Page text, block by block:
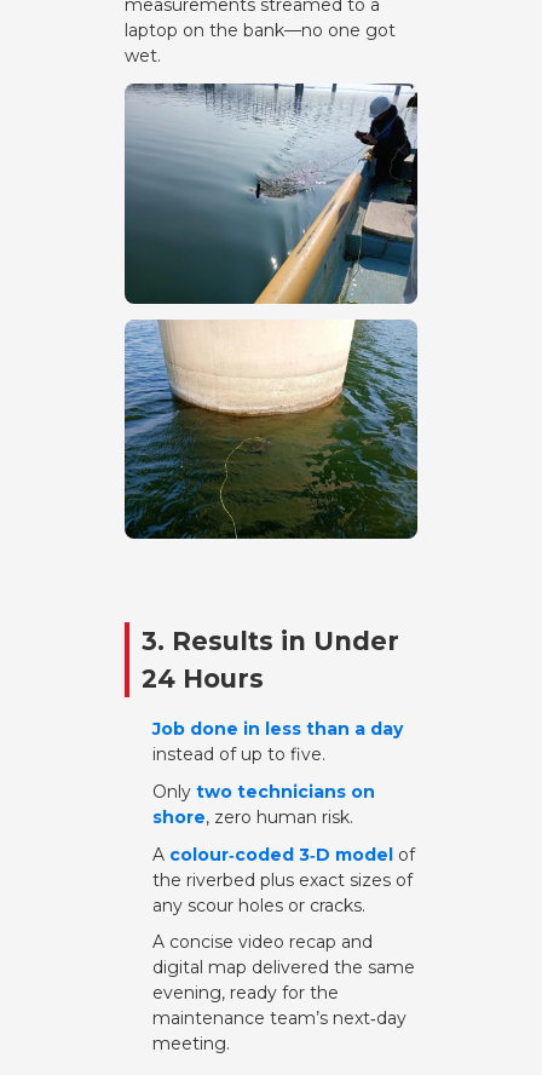
laptop on the bank—no one got
wet.
3. Results in Under
24 Hours
Job done in less than a day
instead of up to five.
Only two technicians on
shore, zero human risk.
A colour‑coded 3‑D modelof
the riverbed plus exact sizes of
any scour holes or cracks.
A concise video recap and
digital map delivered the same
evening, ready for the
maintenance team’s next‑day
meeting.